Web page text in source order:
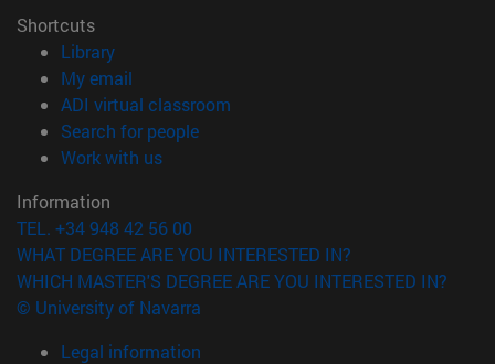
Shortcuts
Library(opens in new window)
My email
ADI virtual classroom
Search for people(opens in new window)
Work with us(opens in new window)
Information
TEL. +34 948 42 56 00
WHAT DEGREE ARE YOU INTERESTED IN?
WHICH MASTER'S DEGREE ARE YOU INTERESTED IN?
© University of Navarra
Legal information